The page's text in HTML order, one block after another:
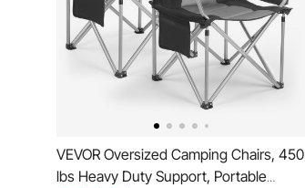
VEVOR Oversized Camping Chairs, 450
lbs Heavy Duty Support, Portable